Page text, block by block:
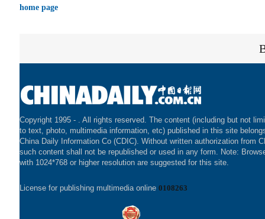
home page
Copyright 1995 - . All rights reserved. The content (including but not
to text, photo, multimedia information, etc) published in this site
China Daily Information Co (CDIC). Without written authorization from
such content shall not be republished or used in any form. Note:
with 1024*768 or higher resolution are suggested for this site.
License for publishing multimedia online 0108263